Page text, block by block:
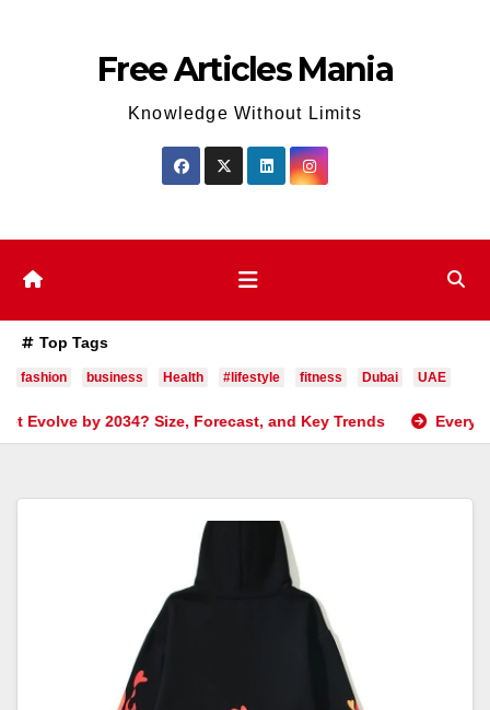
Free Articles Mania
Knowledge Without Limits
Top Tags
fashion business Health #lifestyle fitness Dubai UAE
Forecast, and Key Trends Everything You Need to Know